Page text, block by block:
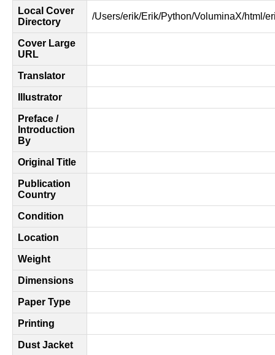
Local Cover
Directory
/Users/erik/Erik/Python/VoluminaX/html/
Cover Large
URL
Translator
Illustrator
Preface /
Introduction
By
Original Title
Publication
Country
Condition
Location
Weight
Dimensions
Paper Type
Printing
Dust Jacket